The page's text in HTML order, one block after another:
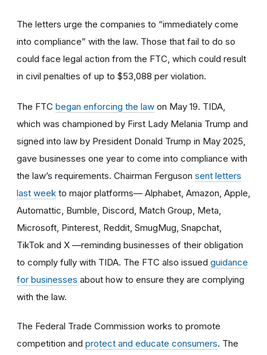
The letters urge the companies to “immediately come
into compliance” with the law. Those that fail to do so
could face legal action from the FTC, which could result
in civil penalties of up to $53,088 per violation.
The FTC began enforcing the law on May 19. TIDA,
which was championed by First Lady Melania Trump and
signed into law by President Donald Trump in May 2025,
gave businesses one year to come into compliance with
the law’s requirements. Chairman Ferguson sent letters
last week to major platforms— Alphabet, Amazon, Apple,
Automattic, Bumble, Discord, Match Group, Meta,
Microsoft, Pinterest, Reddit, SmugMug, Snapchat,
TikTok and X —reminding businesses of their obligation
to comply fully with TIDA. The FTC also issued guidance
for businesses about how to ensure they are complying
with the law.
The Federal Trade Commission works to promote
competition and protect and educate consumers. The